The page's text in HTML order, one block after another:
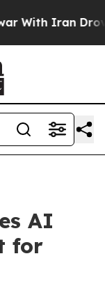
Iran Drove
AI
for